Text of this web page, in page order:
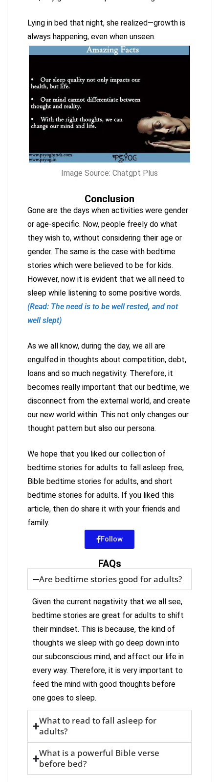
Lying in bed that night, she realized—growth is
always happening, even when unseen.
Image Source: Chatgpt Plus
Conclusion
Gone are the days when activities were gender
or age-specific. Now, people freely do what
they wish to, without considering their age or
gender. The same is the case with bedtime
stories which were believed to be for kids.
However, now it is evident that we all need to
sleep while listening to some positive words.
(Read: The need is to be well rested, and not
well slept)
As we all know, during the day, we all are
engulfed in thoughts about competition, debt,
loans and so much negativity. Therefore, it
becomes really important that our bedtime, we
disconnect from the external world, and create
our new world within. This not only changes our
thought pattern but also our persona.
We hope that you liked our collection of
bedtime stories for adults to fall asleep free,
Bible bedtime stories for adults, and short
bedtime stories for adults. If you liked this
article, then do share it with your friends and
family.
Follow
FAQs
Are bedtime stories good for adults?
Given the current negativity that we all see,
bedtime stories are great for adults to shift
their mindset. This is because, the kind of
thoughts we sleep with go deep down into
our subconscious mind, and affect our life in
every way. Therefore, it is very important to
feed the mind with good thoughts before
one goes to sleep.
What to read to fall asleep for
adults?
What is a powerful Bible verse
before bed?